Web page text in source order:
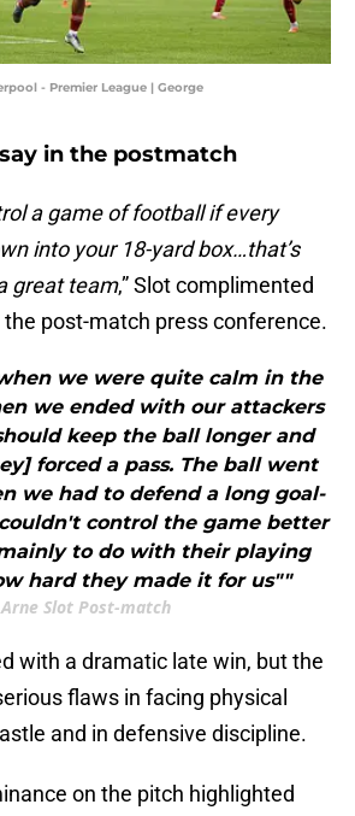
- Premier League | George
in the postmatch
a game of football if every
into your 18-yard box…that’s
great team,” Slot complimented
post-match press conference.
we were quite calm in the
we ended with our attackers
keep the ball longer and
forced a pass. The ball went
we had to defend a long goal-
control the game better
to do with their playing
hard they made it for us""
Arne Slot Post-match
with a dramatic late win, but the
flaws in facing physical
and in defensive discipline.
on the pitch highlighted